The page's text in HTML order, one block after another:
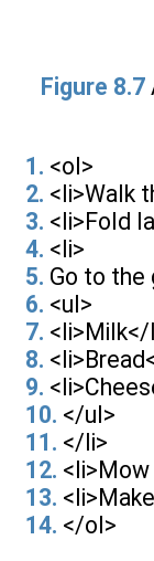
Figure 8.7
1. <ol>
2. <li>Walk
3. <li>Fold
4. <li>
5. Go to the
6. <ul>
7. <li>Milk</
8.
9.
10. </ul>
11. </li>
12.
13.
14. </ol>